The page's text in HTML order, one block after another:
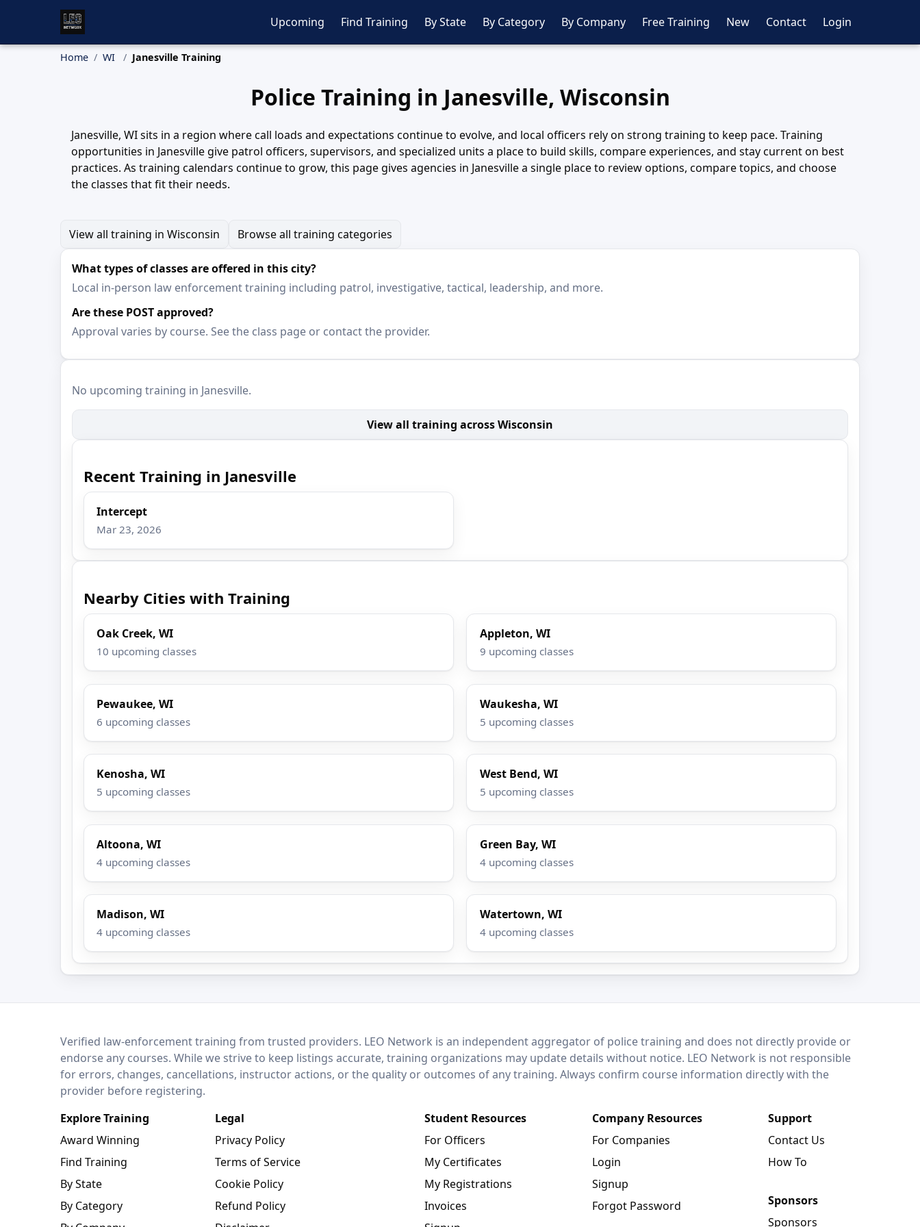
Upcoming Find Training By State By Category By Company Free Training New Contact Login
Home WI Janesville Training
Police Training in Janesville, Wisconsin
Janesville, WI sits in a region where call loads and expectations continue to evolve, and local officers rely on strong training to keep pace. Training
opportunities in Janesville give patrol officers, supervisors, and specialized units a place to build skills, compare experiences, and stay current on best
practices. As training calendars continue to grow, this page gives agencies in Janesville a single place to review options, compare topics, and choose
the classes that fit their needs.
View all training in Wisconsin Browse all training categories
What types of classes are offered in this city?
Local in-person law enforcement training including patrol, investigative, tactical, leadership, and more.
Are these POST approved?
Approval varies by course. See the class page or contact the provider.
No upcoming training in Janesville.
View all training across Wisconsin
Recent Training in Janesville
Intercept
Mar 23, 2026
Nearby Cities with Training
Oak Creek, WI
10 upcoming classes
Appleton, WI
9 upcoming classes
Pewaukee, WI
6 upcoming classes
Waukesha, WI
5 upcoming classes
Kenosha, WI
5 upcoming classes
West Bend, WI
5 upcoming classes
Altoona, WI
4 upcoming classes
Green Bay, WI
4 upcoming classes
Madison, WI
4 upcoming classes
Watertown, WI
4 upcoming classes
LEO NetworkVerified law-enforcement training from trusted providers. LEO Network is an independent aggregator of police training and does not directly provide or
endorse any courses. While we strive to keep listings accurate, training organizations may update details without notice. LEO Network is not responsible
for errors, changes, cancellations, instructor actions, or the quality or outcomes of any training. Always confirm course information directly with the
provider before registering.
Explore Training
Award Winning
Find Training
By State
By Category
Legal
Privacy Policy
Terms of Service
Cookie Policy
Refund Policy
Student Resources
For Officers
My Certificates
My Registrations
Invoices
Company Resources
For Companies
Login
Signup
Forgot Password
Support
Contact Us
How To
Sponsors
Sponsors